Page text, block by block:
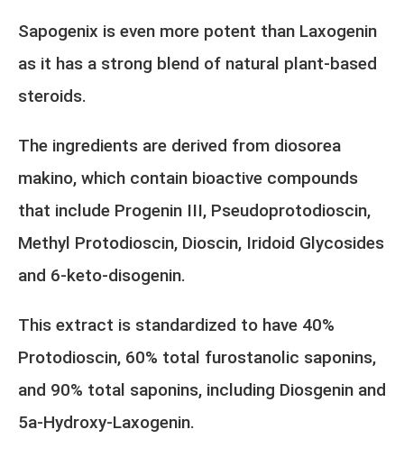
Sapogenix is even more potent than Laxogenin
as it has a strong blend of natural plant-based
steroids.
The ingredients are derived from diosorea
makino, which contain bioactive compounds
that include Progenin III, Pseudoprotodioscin,
Methyl Protodioscin, Dioscin, Iridoid Glycosides
and 6-keto-disogenin.
This extract is standardized to have 40%
Protodioscin, 60% total furostanolic saponins,
and 90% total saponins, including Diosgenin and
5a-Hydroxy-Laxogenin.